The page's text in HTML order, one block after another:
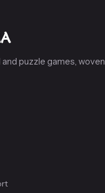
puzzle games, woven